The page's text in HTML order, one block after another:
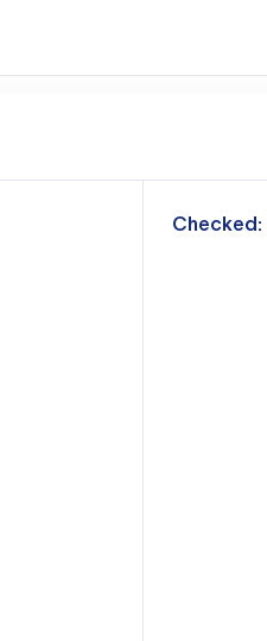
Checked: